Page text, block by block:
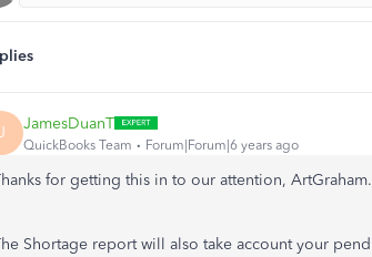
JamesDuanT
QuickBooks Team Forum|Forum|6 years ago
for getting this in to our attention, ArtGraham.
Shortage report will also take account your